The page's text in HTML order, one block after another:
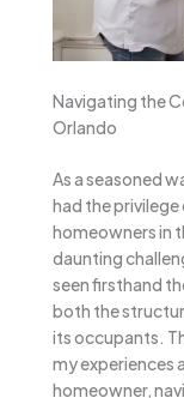
Navigating the
Orlando
As a seasoned
had the
homeowners in
daunting
seen firsthand
both the
its occupants.
my experiences
homeowner,